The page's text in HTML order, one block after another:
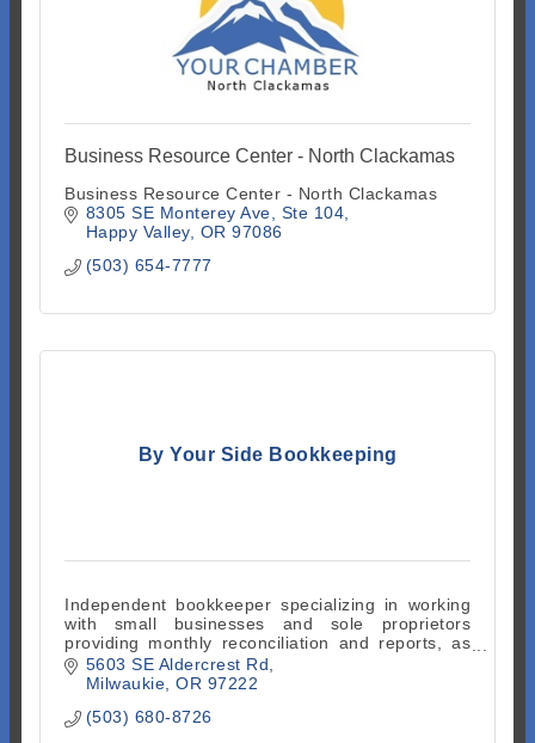
Business Resource Center - North Clackamas
Business Resource Center - North Clackamas
8305 SE Monterey Ave
Ste 104
Happy Valley OR 97086
(503) 654-7777
By Your Side Bookkeeping
Independent bookkeeper specializing in working
with small businesses and sole proprietors
providing monthly reconciliation and reports, as
well as clean up services. Quickbooks Online
ProAdvisor.
5603 SE Aldercrest Rd
Milwaukie OR 97222
(503) 680-8726